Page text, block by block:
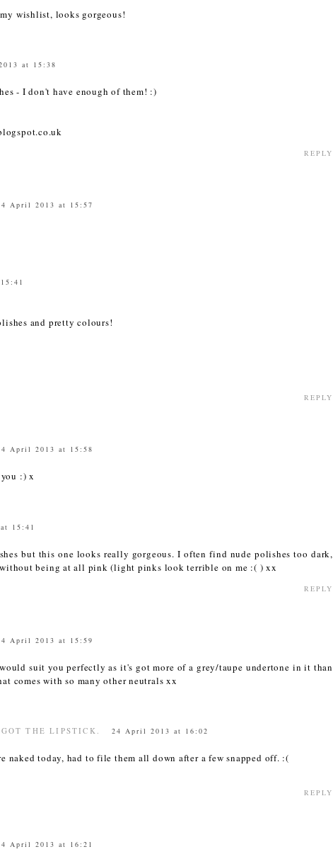
wishlist, looks gorgeous!
at 15:38
- I don't have enough of them! :)
REPLY
April 2013 at 15:57
and pretty colours!
REPLY
April 2013 at 15:58
:) x
15:41
but this one looks really gorgeous. I often find nude polishes too dark,
being at all pink (light pinks look terrible on me :( ) xx
REPLY
April 2013 at 15:59
suit you perfectly as it's got more of a grey/taupe undertone in it than
comes with so many other neutrals xx
THE LIPSTICK. 24 April 2013 at 16:02
naked today, had to file them all down after a few snapped off. :(
REPLY
April 2013 at 16:21